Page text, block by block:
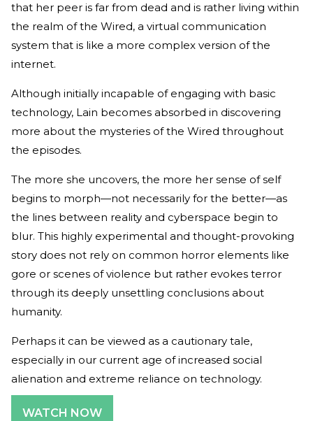
that her peer is far from dead and is rather living within
the realm of the Wired, a virtual communication
system that is like a more complex version of the
internet.
Although initially incapable of engaging with basic
technology, Lain becomes absorbed in discovering
more about the mysteries of the Wired throughout
the episodes.
The more she uncovers, the more her sense of self
begins to morph—not necessarily for the better—as
the lines between reality and cyberspace begin to
blur. This highly experimental and thought-provoking
story does not rely on common horror elements like
gore or scenes of violence but rather evokes terror
through its deeply unsettling conclusions about
humanity.
Perhaps it can be viewed as a cautionary tale,
especially in our current age of increased social
alienation and extreme reliance on technology.
WATCH NOW